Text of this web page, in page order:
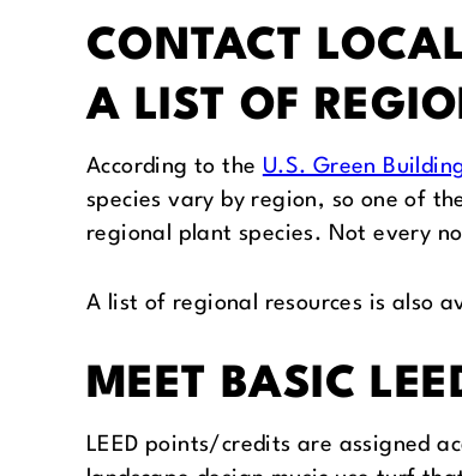
CONTACT
A LIST OF
According to the U.S. Green
species vary by region, so one of
regional plant species. Not every
A list of regional resources is also
MEET BASIC
LEED points/credits are assigned